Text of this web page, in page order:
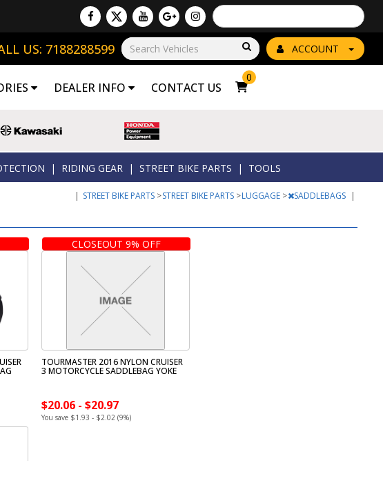
Powered by
Translate
ACCOUNT
Go!
US: 7188288599
DEALER INFO CONTACT US
0
| RIDING GEAR | STREET BIKE PARTS | TOOLS
| STREET BIKE PARTS >STREET BIKE PARTS >LUGGAGE > SADDLEBAGS |
CLOSEOUT 9% OFF
TOURMASTER 2016 NYLON CRUISER
3 MOTORCYCLE SADDLEBAG YOKE
$20.06 - $20.97
You save $1.93 - $2.02 (9%)